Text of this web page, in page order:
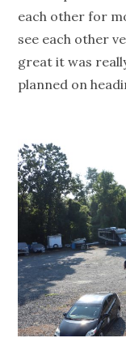
each other for
see each other
great it was
planned on